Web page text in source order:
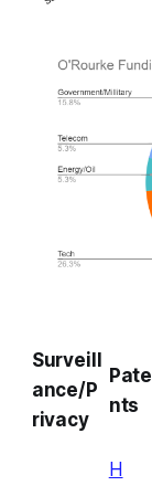
Surveill
ance/P
rivacy
Pate
nts
H